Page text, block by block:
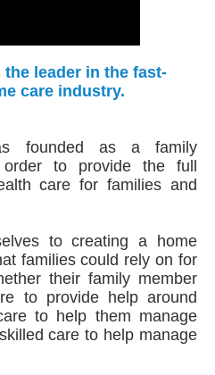
leader in the fast-
care industry.
founded as a family
to provide the full
care for families and
to creating a home
families could rely on for
their family member
to provide help around
to help them manage
care to help manage